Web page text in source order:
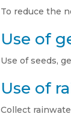
To reduce the
Use of
Use of seeds,
Use of
Collect